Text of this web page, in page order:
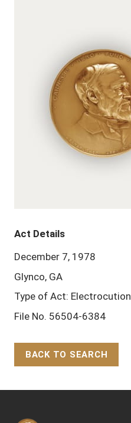
Act Details
December 7, 1978
Glynco, GA
Type of Act: Electrocution
File No. 56504-6384
BACK TO SEARCH